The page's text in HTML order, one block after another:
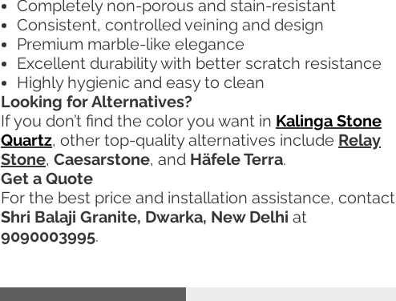
Completely non-porous and stain-resistant
Consistent, controlled veining and design
Premium marble-like elegance
Excellent durability with better scratch resistance
Highly hygienic and easy to clean
Looking for Alternatives?
If you don’t find the color you want in Kalinga Stone
Quartz, other top-quality alternatives include Relay
Stone, Caesarstone, and Häfele Terra.
Get a Quote
For the best price and installation assistance, contact
Shri Balaji Granite, Dwarka, New Delhi at
9090003995.